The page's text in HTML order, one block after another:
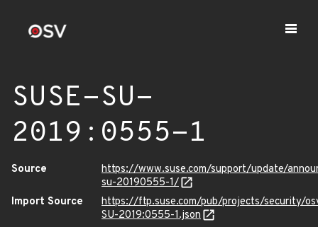
SUSE-SU-
2019:0555-1
Source
https://www.suse.com/support/update/
su-20190555-1/
Import Source
https://ftp.suse.com/pub/projects/security/
SU-2019:0555-1.json